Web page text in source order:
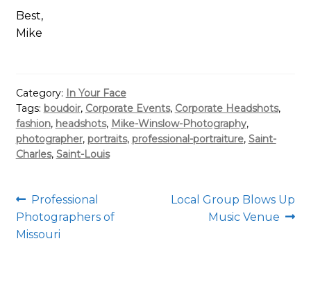
Best,
Mike
Category: In Your Face
Tags: boudoir, Corporate Events, Corporate Headshots,
fashion, headshots, Mike-Winslow-Photography,
photographer, portraits, professional-portraiture, Saint-
Charles, Saint-Louis
Post
navigation
Previous
post:
Professional
Photographers of
Missouri
Next
Local Group Blows Up
Music Venue